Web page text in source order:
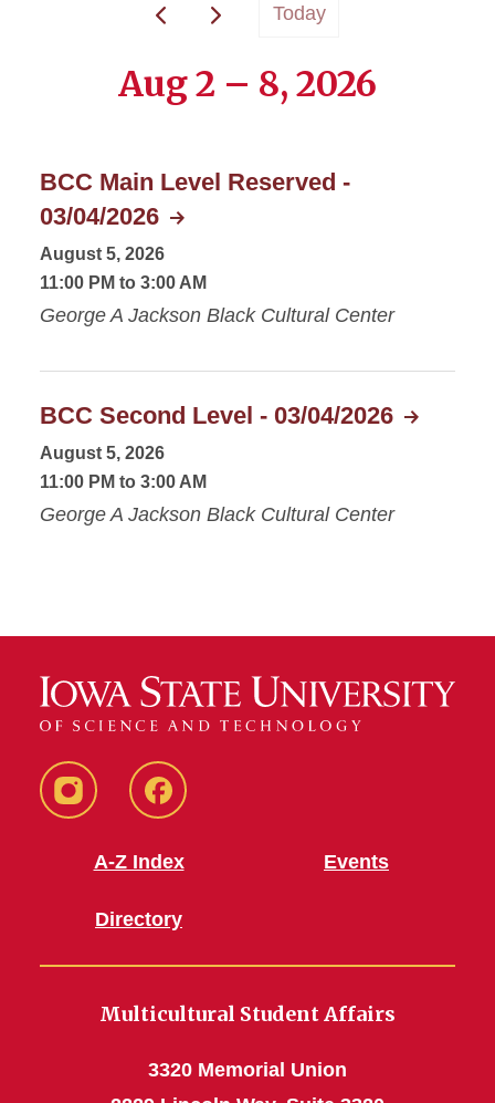
Today
Aug 2 – 8, 2026
BCC Main Level Reserved -
03/04/2026
August 5, 2026
11:00 PM to 3:00 AM
George A Jackson Black Cultural Center
BCC Second Level - 03/04/2026
August 5, 2026
11:00 PM to 3:00 AM
George A Jackson Black Cultural Center
MSA
MSA
A-Z Index
Directory
Events
Multicultural Student Affairs
3320 Memorial Union